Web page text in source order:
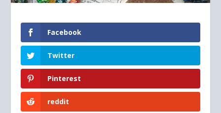
Facebook
Twitter
Pinterest
reddit